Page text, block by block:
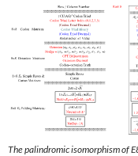
The palindromic isomorphism of